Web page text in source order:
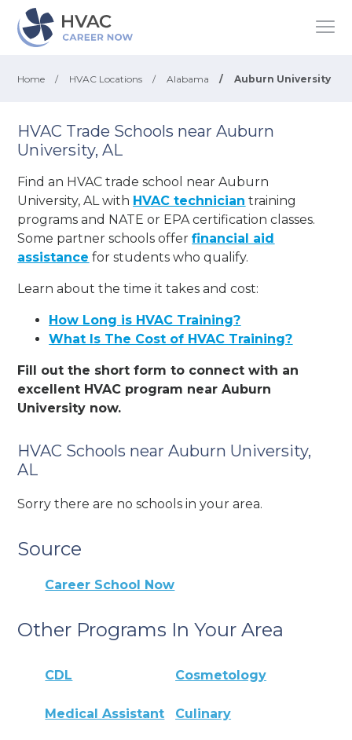
Home / HVAC Locations / Alabama / Auburn University
HVAC Trade Schools near Auburn
University, AL
Find an HVAC trade school near Auburn
University, AL with HVAC technician training
programs and NATE or EPA certification classes.
Some partner schools offerfinancial aid
assistance for students who qualify.
Learn about the time it takes and cost:
How Long is HVAC Training?
What Is The Cost of HVAC Training?
Fill out the short form to connect with an
excellent HVAC program near Auburn
University now.
HVAC Schools near Auburn University,
AL
Sorry there are no schools in your area.
Source
Career School Now
Other Programs In Your Area
CDL Cosmetology
Medical Assistant Culinary